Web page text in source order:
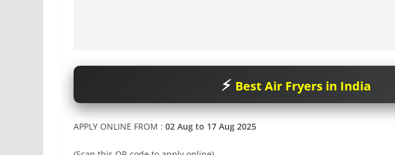
Best Air Fryers in India
APPLY ONLINE FROM : 02 Aug to 17 Aug 2025